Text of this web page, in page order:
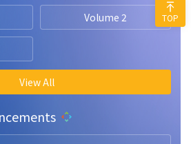
Volume 2
View All
TOP